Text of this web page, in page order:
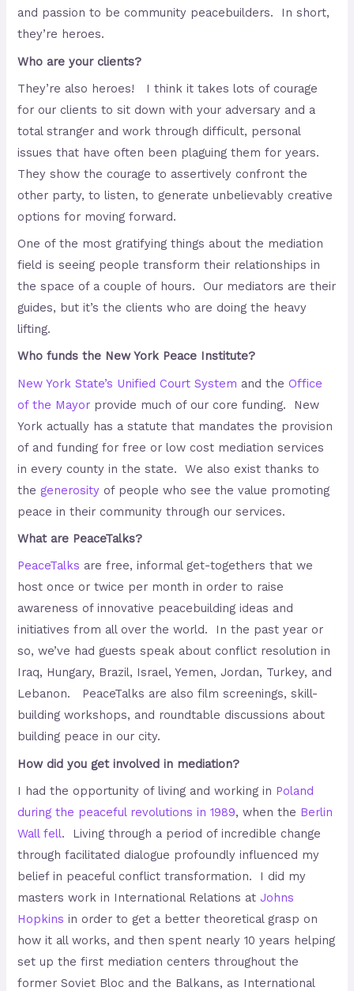
and passion to be community peacebuilders. In short,
they’re heroes.
Who are your clients?
They’re also heroes! I think it takes lots of courage
for our clients to sit down with your adversary and a
total stranger and work through difficult, personal
issues that have often been plaguing them for years.
They show the courage to assertively confront the
other party, to listen, to generate unbelievably creative
options for moving forward.
One of the most gratifying things about the mediation
field is seeing people transform their relationships in
the space of a couple of hours. Our mediators are their
guides, but it’s the clients who are doing the heavy
lifting.
Who funds the New York Peace Institute?
New York State’s Unified Court System and theOffice
of the Mayor provide much of our core funding. New
York actually has a statute that mandates the provision
of and funding for free or low cost mediation services
in every county in the state. We also exist thanks to
thegenerosity of people who see the value promoting
peace in their community through our services.
What are PeaceTalks?
PeaceTalks are free, informal get-togethers that we
host once or twice per month in order to raise
awareness of innovative peacebuilding ideas and
initiatives from all over the world. In the past year or
so, we’ve had guests speak about conflict resolution in
Iraq, Hungary, Brazil, Israel, Yemen, Jordan, Turkey, and
Lebanon. PeaceTalks are also film screenings, skill-
building workshops, and roundtable discussions about
building peace in our city.
How did you get involved in mediation?
I had the opportunity of living and working in Poland
during the peaceful revolutions in 1989, when the Berlin
Wall fell. Living through a period of incredible change
through facilitated dialogue profoundly influenced my
belief in peaceful conflict transformation. I did my
masters work in International Relations atJohns
Hopkins in order to get a better theoretical grasp on
how it all works, and then spent nearly 10 years helping
set up the first mediation centers throughout the
former Soviet Bloc and the Balkans, as International